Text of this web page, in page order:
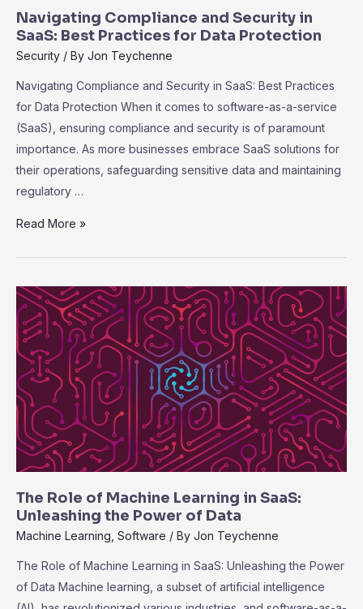
Navigating Compliance and Security in
SaaS: Best Practices for Data Protection
Security / By Jon Teychenne
Navigating Compliance and Security in SaaS: Best Practices
for Data Protection When it comes to software-as-a-service
(SaaS), ensuring compliance and security is of paramount
importance. As more businesses embrace SaaS solutions for
their operations, safeguarding sensitive data and maintaining
regulatory …
Navigating
Security
in
SaaS:
Best
Practices
for
Data
Protection
Read More »
The Role of Machine Learning in SaaS:
Unleashing the Power of Data
Machine Learning Software / By Jon Teychenne
The Role of Machine Learning in SaaS: Unleashing the Power
of Data Machine learning, a subset of artificial intelligence